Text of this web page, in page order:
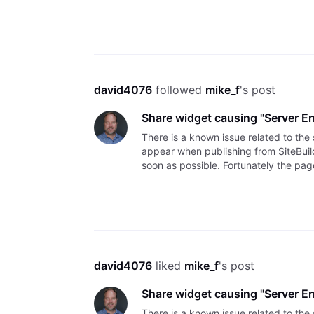
david4076 followed mike_f's post
Share widget causing "Server
There is a known issue related to
appear when publishing from
soon as possible. Fortunately the
david4076 liked mike_f's post
Share widget causing "Server